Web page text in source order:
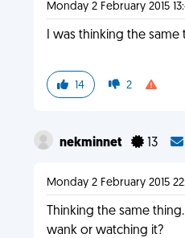
Monday 2 February 2015
I was thinking the same
14 2
nekminnet 13
Monday 2 February 2015
Thinking the same
wank or watching it?